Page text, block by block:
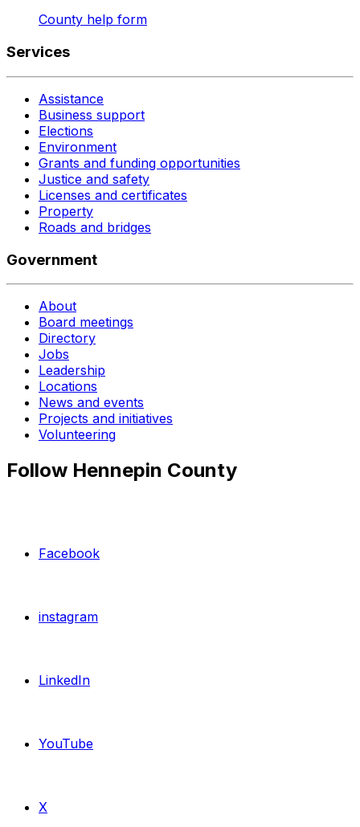
County help form
Services
Assistance
Business support
Elections
Environment
Grants and funding opportunities
Justice and safety
Licenses and certificates
Property
Roads and bridges
Government
About
Board meetings
Directory
Jobs
Leadership
Locations
News and events
Projects and initiatives
Volunteering
Follow Hennepin County
Facebook
instagram
LinkedIn
YouTube
X